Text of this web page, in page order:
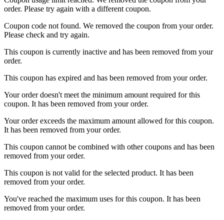
order. Please try again with a different coupon.
Coupon code not found. We removed the coupon from your order.
Please check and try again.
This coupon is currently inactive and has been removed from your
order.
This coupon has expired and has been removed from your order.
Your order doesn't meet the minimum amount required for this
coupon. It has been removed from your order.
Your order exceeds the maximum amount allowed for this coupon.
It has been removed from your order.
This coupon cannot be combined with other coupons and has been
removed from your order.
This coupon is not valid for the selected product. It has been
removed from your order.
You've reached the maximum uses for this coupon. It has been
removed from your order.